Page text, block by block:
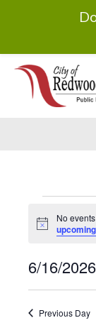
content
for
June
2026
Notice
No
6/16/2026
Previous Day